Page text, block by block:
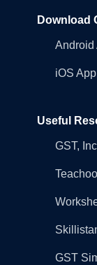
Download
Android
iOS App
Useful
GST,
GST